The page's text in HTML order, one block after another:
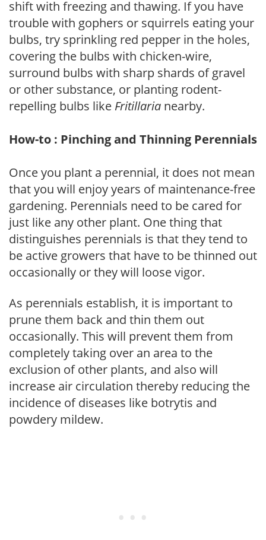
shift with freezing and thawing. If you have
trouble with gophers or squirrels eating your
bulbs, try sprinkling red pepper in the holes,
covering the bulbs with chicken-wire,
surround bulbs with sharp shards of gravel
or other substance, or planting rodent-
repelling bulbs like Fritillaria nearby.
How-to : Pinching and Thinning Perennials
Once you plant a perennial, it does not mean
that you will enjoy years of maintenance-free
gardening. Perennials need to be cared for
just like any other plant. One thing that
distinguishes perennials is that they tend to
be active growers that have to be thinned out
occasionally or they will loose vigor.
As perennials establish, it is important to
prune them back and thin them out
occasionally. This will prevent them from
completely taking over an area to the
exclusion of other plants, and also will
increase air circulation thereby reducing the
incidence of diseases like botrytis and
powdery mildew.